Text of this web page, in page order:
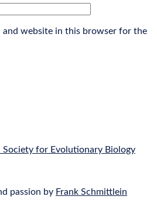
and website in this browser for the
Society for Evolutionary Biology
passion by Frank Schmittlein